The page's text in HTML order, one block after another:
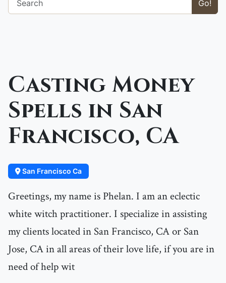
Go!
Casting Money
Spells in San
Francisco, CA
San Francisco Ca
Greetings, my name is Phelan. I am an eclectic
white witch practitioner. I specialize in assisting
my clients located in San Francisco, CA or San
Jose, CA in all areas of their love life, if you are in
need of help wit